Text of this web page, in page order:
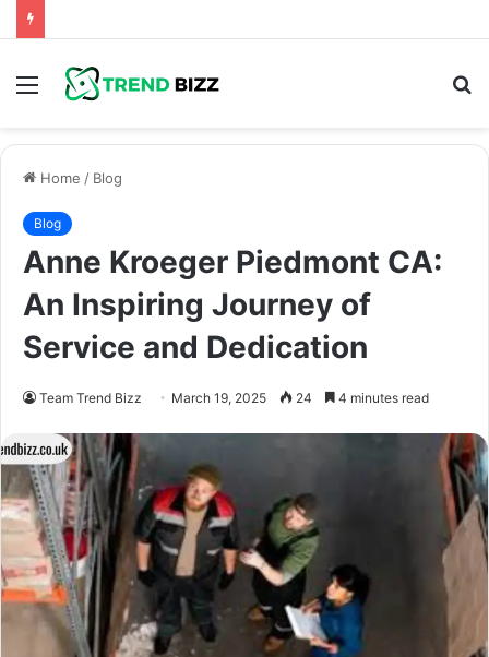
Menu
Home / Blog
Blog
Anne Kroeger Piedmont CA:
An Inspiring Journey of
Service and Dedication
Team Trend Bizz March 19, 2025 24 4 minutes read